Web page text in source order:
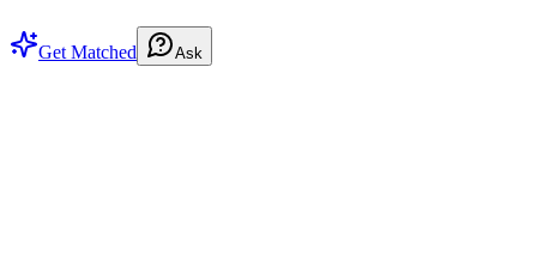
Get Matched Ask